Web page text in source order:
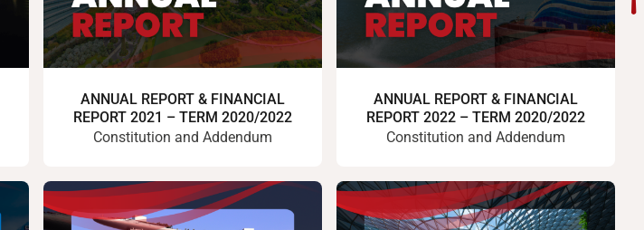
ANNUAL REPORT & FINANCIAL
REPORT 2021 – TERM 2020/2022
Constitution and Addendum
ANNUAL REPORT & FINANCIAL
REPORT 2022 – TERM 2020/2022
Constitution and Addendum